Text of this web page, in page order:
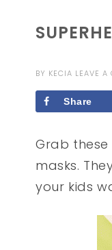
BY KECIA LEAVE A
Share
Grab
masks.
your kids